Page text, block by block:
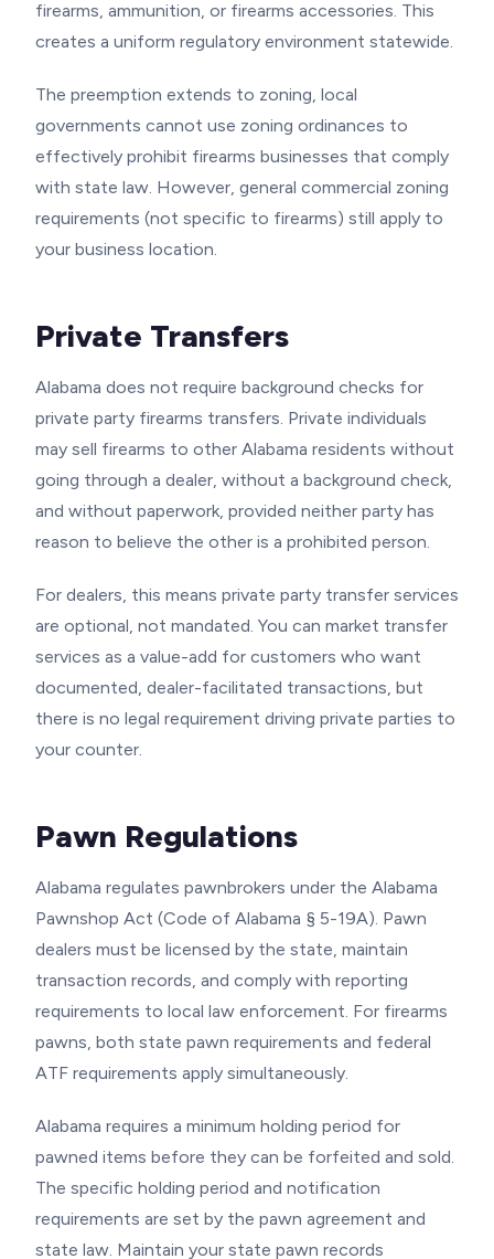
firearms, ammunition, or firearms accessories. This
creates a uniform regulatory environment statewide.
The preemption extends to zoning, local
governments cannot use zoning ordinances to
effectively prohibit firearms businesses that comply
with state law. However, general commercial zoning
requirements (not specific to firearms) still apply to
your business location.
Private Transfers
Alabama does not require background checks for
private party firearms transfers. Private individuals
may sell firearms to other Alabama residents without
going through a dealer, without a background check,
and without paperwork, provided neither party has
reason to believe the other is a prohibited person.
For dealers, this means private party transfer services
are optional, not mandated. You can market transfer
services as a value-add for customers who want
documented, dealer-facilitated transactions, but
there is no legal requirement driving private parties to
your counter.
Pawn Regulations
Alabama regulates pawnbrokers under the Alabama
Pawnshop Act (Code of Alabama § 5-19A). Pawn
dealers must be licensed by the state, maintain
transaction records, and comply with reporting
requirements to local law enforcement. For firearms
pawns, both state pawn requirements and federal
ATF requirements apply simultaneously.
Alabama requires a minimum holding period for
pawned items before they can be forfeited and sold.
The specific holding period and notification
requirements are set by the pawn agreement and
state law. Maintain your state pawn records